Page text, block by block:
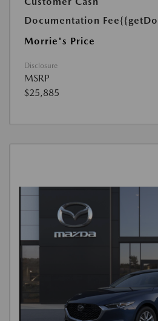
Documentation Fee
Morrie's Price
Disclosure
MSRP
$25,885